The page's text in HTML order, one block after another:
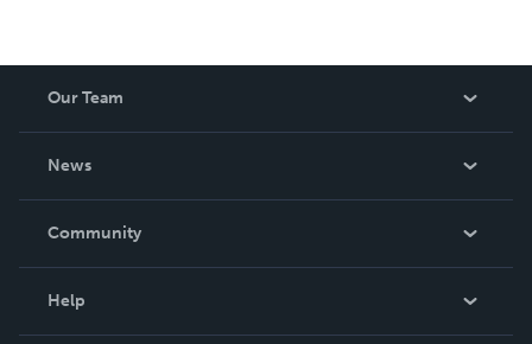
Our Team
News
In The News
Community
Help